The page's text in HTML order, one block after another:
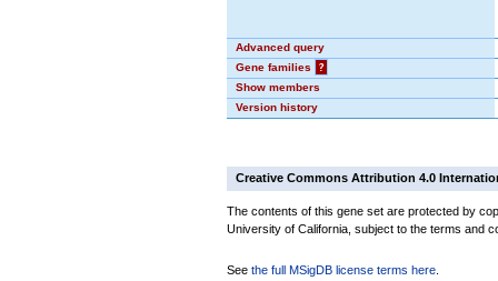
Advanced query
Gene families
?
Show members
Version history
Creative Commons Attribution 4.0
The contents of this gene set are protected by
University of California, subject to the terms and
See the full MSigDB license terms here